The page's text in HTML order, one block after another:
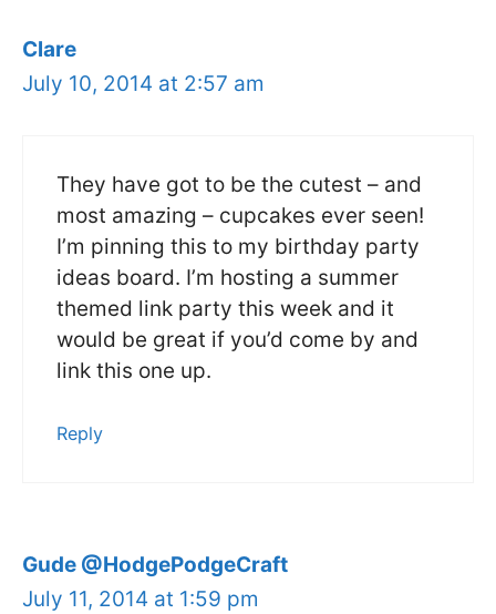
Clare
July 10, 2014 at 2:57 am
They have got to be the cutest – and
most amazing – cupcakes ever seen!
I’m pinning this to my birthday party
ideas board. I’m hosting a summer
themed link party this week and it
would be great if you’d come by and
link this one up.
Reply
Gude @HodgePodgeCraft
July 11, 2014 at 1:59 pm